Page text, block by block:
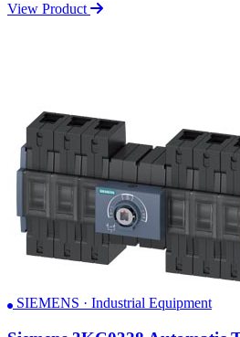
View Product
SIEMENS · Industrial Equipment